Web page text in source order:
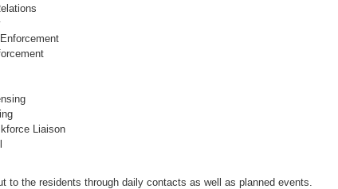
Liaison
to the residents through daily contacts as well as planned events.